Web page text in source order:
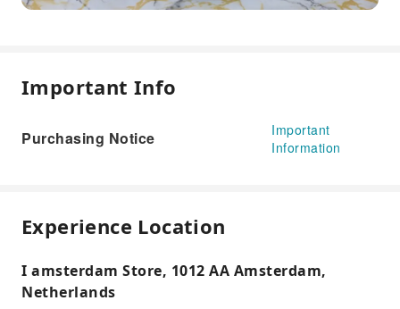
Important Info
Purchasing Notice
Important
Information
Experience Location
I amsterdam Store, 1012 AA Amsterdam,
Netherlands